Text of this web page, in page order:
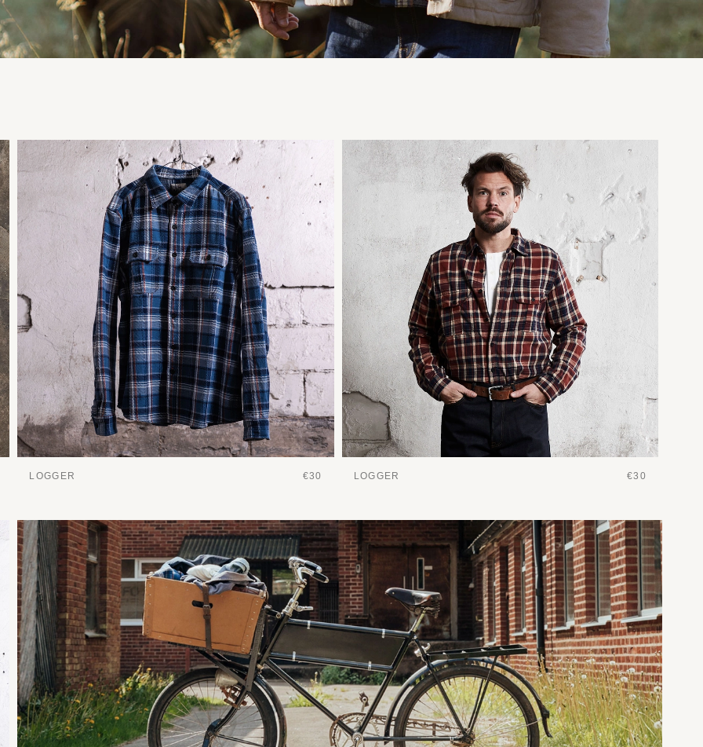
LOGGER €30 LOGGER €30